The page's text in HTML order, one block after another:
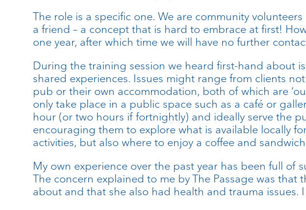
The role is a specific one. We are community
a friend – a concept that is hard to embrace at first!
one year, after which time we will have no further
During the training session we heard first-hand about
shared experiences. Issues might range from clients
pub or their own accommodation, both of which are
only take place in a public space such as a café or
hour (or two hours if fortnightly) and ideally serve the
encouraging them to explore what is available locally
activities, but also where to enjoy a coffee and
My own experience over the past year has been full of
The concern explained to me by The Passage was
about and that she also had health and trauma issues.